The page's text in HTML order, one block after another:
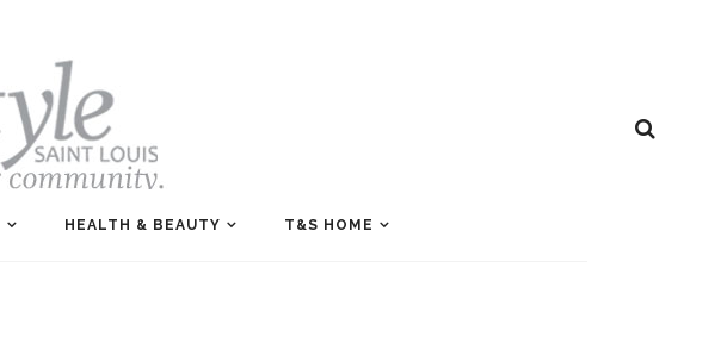
HEALTH & BEAUTY T&S HOME